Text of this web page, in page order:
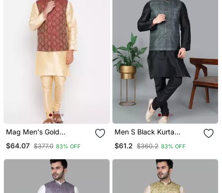
Mag Men's Gold
With Mahroon Waiscoat
$64.07 $377.0 83% OFF
Men S Black Kurta
Black Box Waistcoat (Rg
$61.2 $360.2 83% OFF